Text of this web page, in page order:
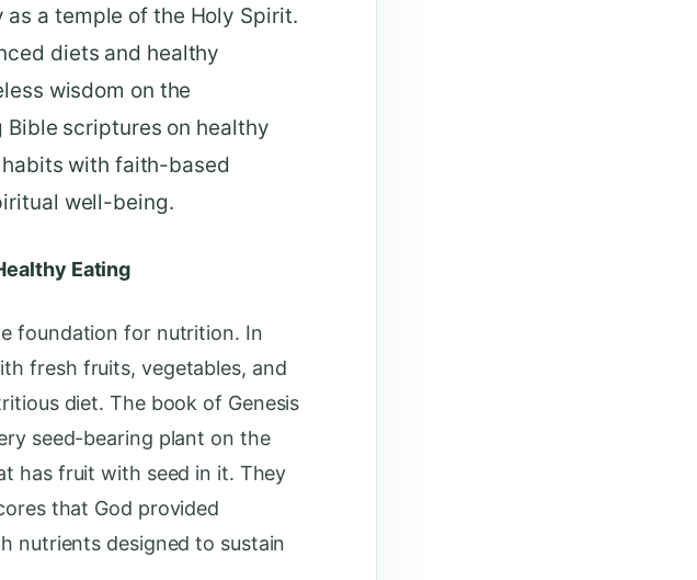
a temple of the Holy Spirit.
diets and healthy
wisdom on the
scriptures on healthy
with faith-based
well-being.
Eating
foundation for nutrition. In
fresh fruits, vegetables, and
diet. The book of Genesis
seed-bearing plant on the
has fruit with seed in it. They
that God provided
nutrients designed to sustain